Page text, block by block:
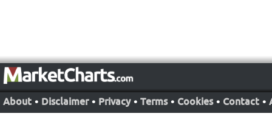
About • Disclaimer • Privacy • Terms • Cookies • Contact •